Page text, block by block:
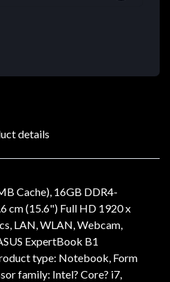
details
Cache), 16GB DDR4-
cm (15.6") Full HD 1920 x
LAN, WLAN, Webcam,
ExpertBook B1
type: Notebook, Form
family: Intel? Core? i7,